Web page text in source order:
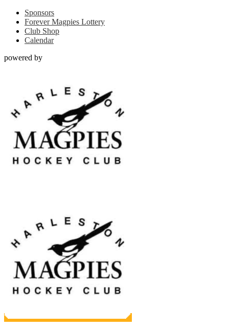
Sponsors
Forever Magpies Lottery
Club Shop
Calendar
powered by